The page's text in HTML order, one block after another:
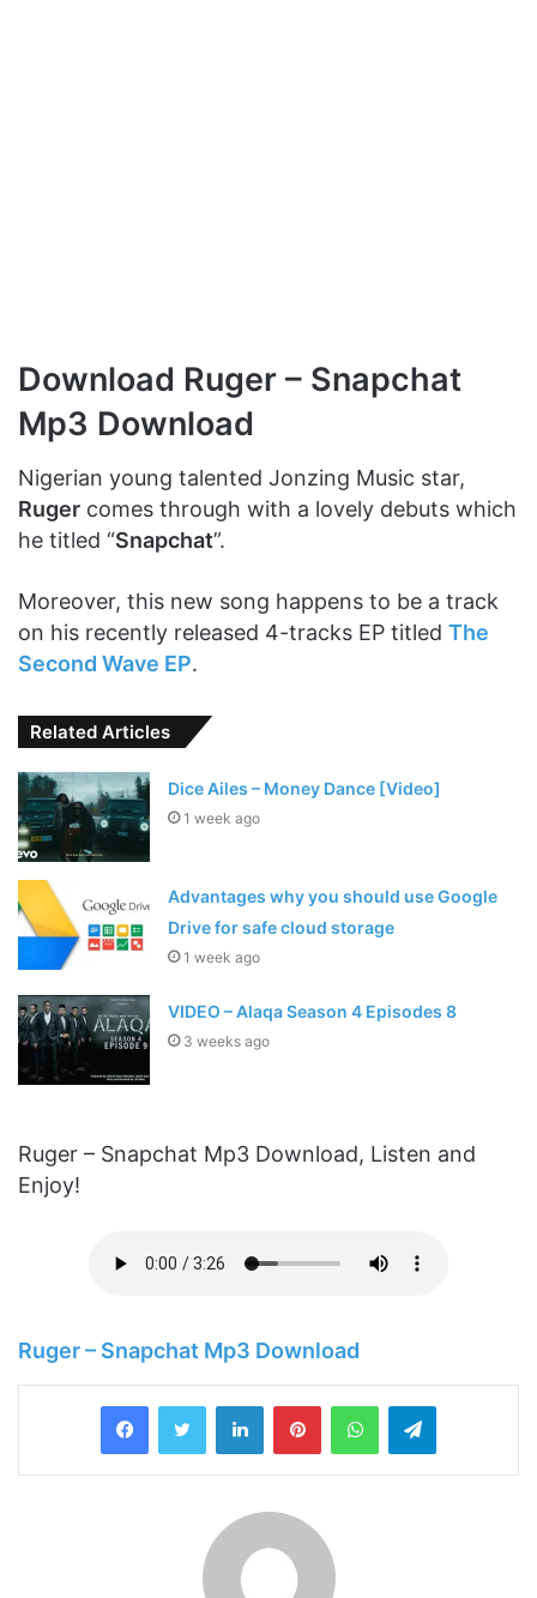
Download Ruger – Snapchat
Mp3 Download
Nigerian young talented Jonzing Music star,
Ruger comes through with a lovely debuts which
he titled “Snapchat”.
Moreover, this new song happens to be a track
on his recently released 4-tracks EP titled The
Second Wave EP.
Related Articles
Dice Ailes – Money Dance [Video]
1 week ago
Advantages why you should use Google
Drive for safe cloud storage
1 week ago
VIDEO – Alaqa Season 4 Episodes 8
3 weeks ago
Ruger – Snapchat Mp3 Download, Listen and
Enjoy!
Ruger – Snapchat Mp3 Download